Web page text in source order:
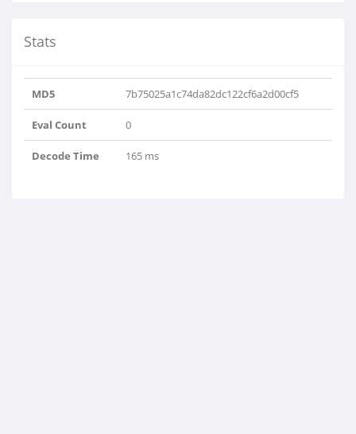
Stats
MD5 7b75025a1c74da82dc122cf6a2d00cf5
Eval Count 0
Decode Time 165 ms